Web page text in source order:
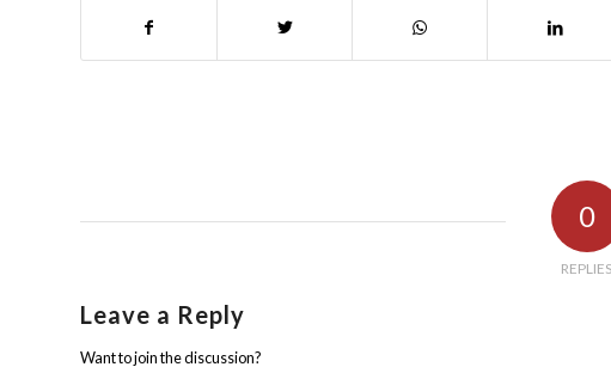
0
REPLIES
Leave a Reply
Want to join the discussion?